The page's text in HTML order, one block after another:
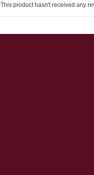
This product hasn't received any